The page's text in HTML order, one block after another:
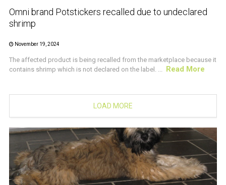
Omni brand Potstickers recalled due to undeclared
shrimp
November 19, 2024
The affected product is being recalled from the marketplace because it
contains shrimp which is not declared on the label. ... Read More
LOAD MORE